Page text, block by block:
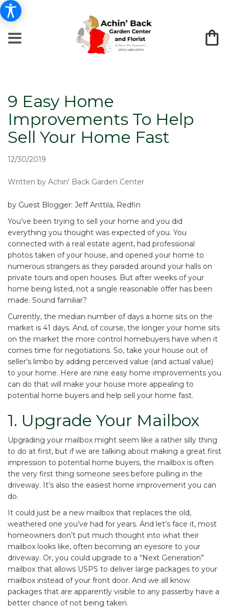
9 Easy Home
Improvements To Help
Sell Your Home Fast
12/30/2019
Written by Achin' Back Garden Center
by Guest Blogger: Jeff Anttila, Redfin
You’ve been trying to sell your home and you did
everything you thought was expected of you. You
connected with a real estate agent, had professional
photos taken of your house, and opened your home to
numerous strangers as they paraded around your halls on
private tours and open houses. But after weeks of your
home being listed, not a single reasonable offer has been
made. Sound familiar?
Currently, the median number of days a home sits on the
market is 41 days. And, of course, the longer your home sits
on the market the more control homebuyers have when it
comes time for negotiations. So, take your house out of
seller’s limbo by adding perceived value (and actual value)
to your home. Here are nine easy home improvements you
can do that will make your house more appealing to
potential home buyers and help sell your home fast.
1. Upgrade Your Mailbox
Upgrading your mailbox might seem like a rather silly thing
to do at first, but if we are talking about making a great first
impression to potential home buyers, the mailbox is often
the very first thing someone sees before pulling in the
driveway. It’s also the easiest home improvement you can
do.
It could just be a new mailbox that replaces the old,
weathered one you’ve had for years. And let’s face it, most
homeowners don’t put much thought into what their
mailbox looks like, often becoming an eyesore to your
driveway. Or, you could upgrade to a “Next Generation”
mailbox that allows USPS to deliver large packages to your
mailbox instead of your front door. And we all know
packages that are apparently visible to any passerby have a
better chance of not being taken.